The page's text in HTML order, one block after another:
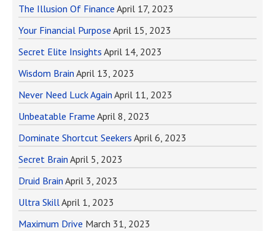
The Illusion Of Finance April 17, 2023
Your Financial Purpose April 15, 2023
Secret Elite Insights April 14, 2023
Wisdom Brain April 13, 2023
Never Need Luck Again April 11, 2023
Unbeatable Frame April 8, 2023
Dominate Shortcut Seekers April 6, 2023
Secret Brain April 5, 2023
Druid Brain April 3, 2023
Ultra SkillApril 1, 2023
Maximum Drive March 31, 2023